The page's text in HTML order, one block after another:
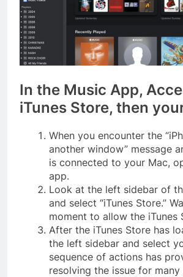
In the Music App,
iTunes Store, then
When you encounter the
another window” message
is connected to your Mac,
app.
Look at the left sidebar of
and select “iTunes Store.”
moment to allow the iTunes
After the iTunes Store has
the left sidebar and select
sequence of actions has
resolving the issue for many